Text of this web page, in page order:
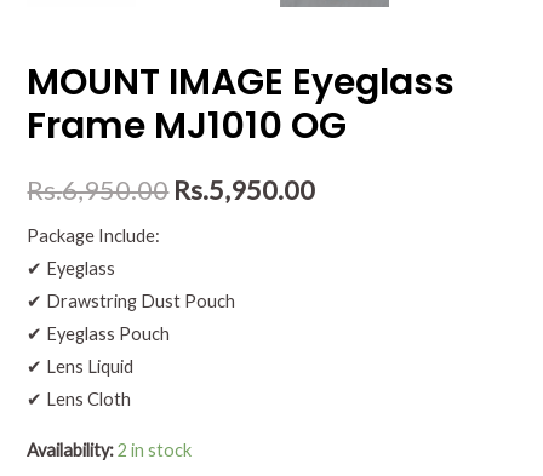
MOUNT IMAGE Eyeglass
Frame MJ1010 OG
Rs.6,950.00 Rs.5,950.00
Package Include:
✔ Eyeglass
✔ Drawstring Dust Pouch
✔ Eyeglass Pouch
✔ Lens Liquid
✔ Lens Cloth
Availability: 2 in stock